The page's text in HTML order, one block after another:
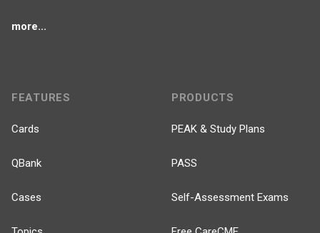
more...
FEATURES
Cards
QBank
Cases
PRODUCTS
PEAK & Study Plans
PASS
Self-Assessment Exams